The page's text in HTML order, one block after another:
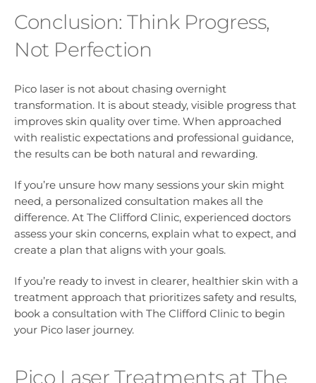
Conclusion: Think Progress,
Not Perfection
Pico laser is not about chasing overnight
transformation. It is about steady, visible progress that
improves skin quality over time. When approached
with realistic expectations and professional guidance,
the results can be both natural and rewarding.
If you’re unsure how many sessions your skin might
need, a personalized consultation makes all the
difference. At The Clifford Clinic, experienced doctors
assess your skin concerns, explain what to expect, and
create a plan that aligns with your goals.
If you’re ready to invest in clearer, healthier skin with a
treatment approach that prioritizes safety and results,
book a consultation with The Clifford Clinic to begin
your Pico laser journey.
Pico Laser Treatments at The